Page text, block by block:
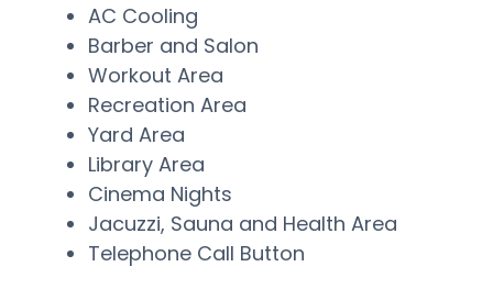
AC Cooling
Barber and Salon
Workout Area
Recreation Area
Yard Area
Library Area
Cinema Nights
Jacuzzi, Sauna and Health Area
Telephone Call Button